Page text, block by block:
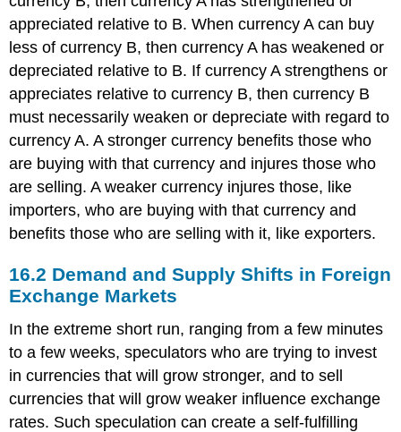
Rate
Policies
appreciated relative to B. When currency A can buy
less of currency B, then currency A has weakened or
depreciated relative to B. If currency A strengthens or
appreciates relative to currency B, then currency B
must necessarily weaken or depreciate with regard to
currency A. A stronger currency benefits those who
are buying with that currency and injures those who
are selling. A weaker currency injures those, like
importers, who are buying with that currency and
benefits those who are selling with it, like exporters.
16.2 Demand and Supply Shifts in Foreign
Exchange Markets
In the extreme short run, ranging from a few minutes
to a few weeks, speculators who are trying to invest
in currencies that will grow stronger, and to sell
currencies that will grow weaker influence exchange
rates. Such speculation can create a self-fulfilling